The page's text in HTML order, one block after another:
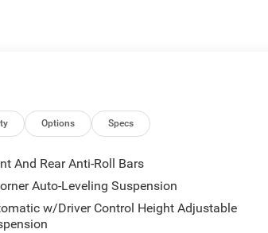
Options Specs
And Rear Anti-Roll Bars
Auto-Leveling Suspension
w/Driver Control Height Adjustable